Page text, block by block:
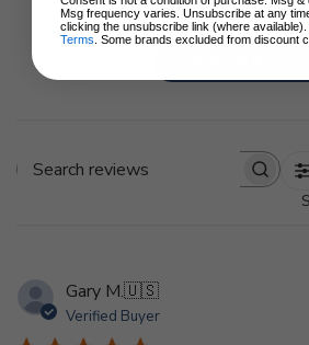
Search
Gary M.🇺🇸
Verified Buyer
Msg frequency varies. Unsubscribe at any
clicking the unsubscribe link (where available).
Terms . Some brands excluded from discount